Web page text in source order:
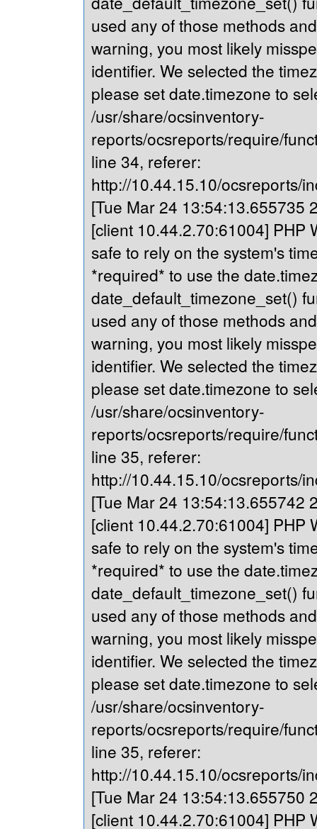
used any of those methods
warning, you most likely
identifier. We selected the
please set date.timezone to
/usr/share/ocsinventory-
reports/ocsreports/require/
line 34, referer:
http://10.44.15.10/ocsreports/
[Tue Mar 24 13:54:13.655735
[client 10.44.2.70:61004] PHP
safe to rely on the system's
*required* to use the
date_default_timezone_set()
used any of those methods
warning, you most likely
identifier. We selected the
please set date.timezone to
/usr/share/ocsinventory-
reports/ocsreports/require/
line 35, referer:
http://10.44.15.10/ocsreports/
[Tue Mar 24 13:54:13.655742
[client 10.44.2.70:61004] PHP
safe to rely on the system's
*required* to use the
date_default_timezone_set()
used any of those methods
warning, you most likely
identifier. We selected the
please set date.timezone to
/usr/share/ocsinventory-
reports/ocsreports/require/
line 35, referer:
http://10.44.15.10/ocsreports/
[Tue Mar 24 13:54:13.655750
[client 10.44.2.70:61004] PHP